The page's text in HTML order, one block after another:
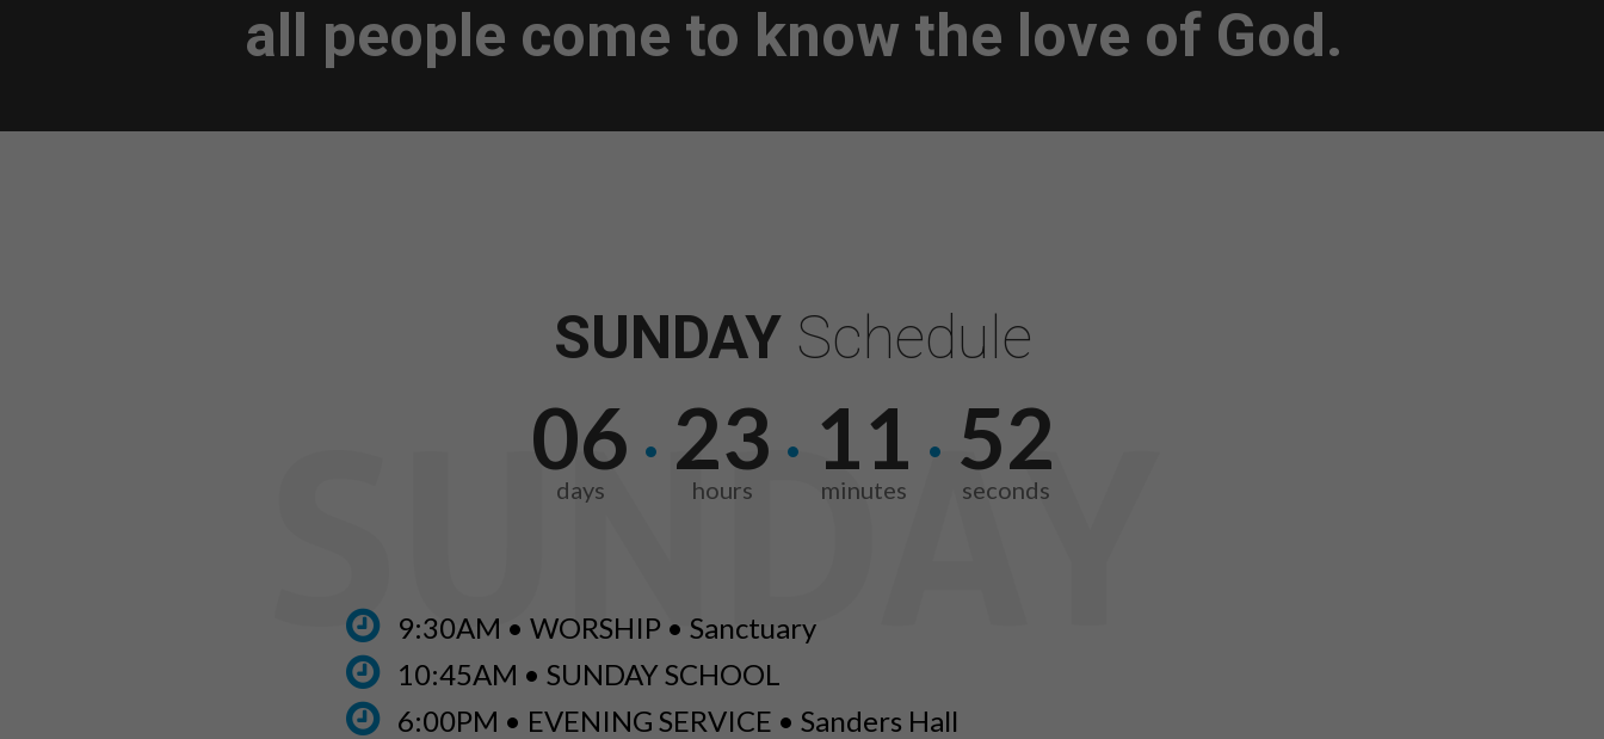
all people come to know the love of God.
SUNDAY Schedule
06
days
· 23
hours
· 11
minutes
· 51
seconds
9:30AM • WORSHIP • Sanctuary
10:45AM • SUNDAY SCHOOL
6:00PM • EVENING SERVICE • Sanders Hall